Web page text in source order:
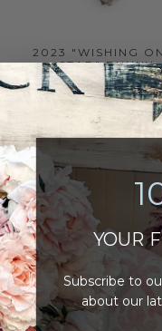
2023 "WISHING
STAR" BUNNY
ORNAMENT
(17)
$30.00
ADD TO CART
YOUR
Subscribe to
about our